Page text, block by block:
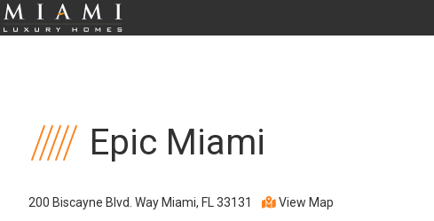
Epic Miami
200 Biscayne Blvd. Way Miami, FL 33131 View Map